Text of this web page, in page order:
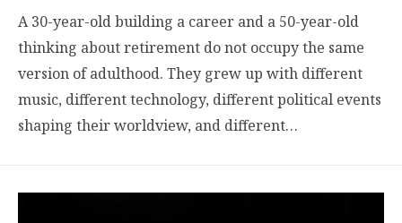
A 30-year-old building a career and a 50-year-old
thinking about retirement do not occupy the same
version of adulthood. They grew up with different
music, different technology, different political events
shaping their worldview, and different…